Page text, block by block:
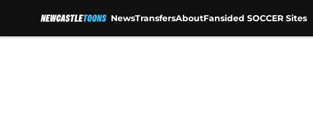
NewsTransfersAboutFansided SOCCER Sites